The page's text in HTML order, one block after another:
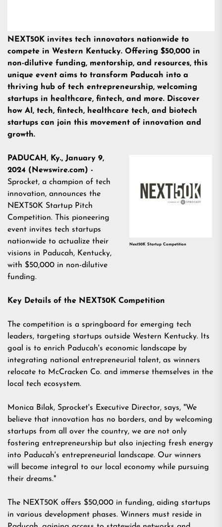
NEXT50K invites tech innovators nationwide to
compete in Western Kentucky. Offering $50,000 in
non-dilutive funding, mentorship, and resources, this
unique event aims to transform Paducah into a
thriving hub of tech entrepreneurship, welcoming
startups in healthcare, fintech, and more. Discover
how AI, tech, fintech, healthcare tech, and biotech
startups can join this movement of innovation and
growth.
Next50K Startup Competition
PADUCAH, Ky., January 9,
2024 (Newswire.com) -
Sprocket, a champion of tech
innovation, announces the
NEXT50K Startup Pitch
Competition. This pioneering
event invites tech startups
nationwide to actualize their
visions in Paducah, Kentucky,
with $50,000 in non-dilutive
funding.
Key Details of the NEXT50K Competition
The competition is a springboard for emerging tech
leaders, targeting startups outside Western Kentucky. Its
goal is to enrich Paducah's economic landscape by
integrating national entrepreneurial talent, as winners
relocate to McCracken Co. and immerse themselves in the
local tech ecosystem.
Monica Bilak, Sprocket's Executive Director, says, "We
believe that innovation has no borders, and by welcoming
startups from all over the country, we are not only
fostering entrepreneurship but also injecting fresh energy
into Paducah's entrepreneurial landscape. Our winners
will become integral to our local economy while pursuing
their dreams."
The NEXT50K offers $50,000 in funding, aiding startups
in various development phases. Winners must reside in